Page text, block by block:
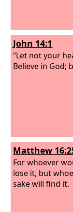
John 14:1
“Let not your
Believe in God;
Matthew
For whoever
lose it, but
sake will find it.